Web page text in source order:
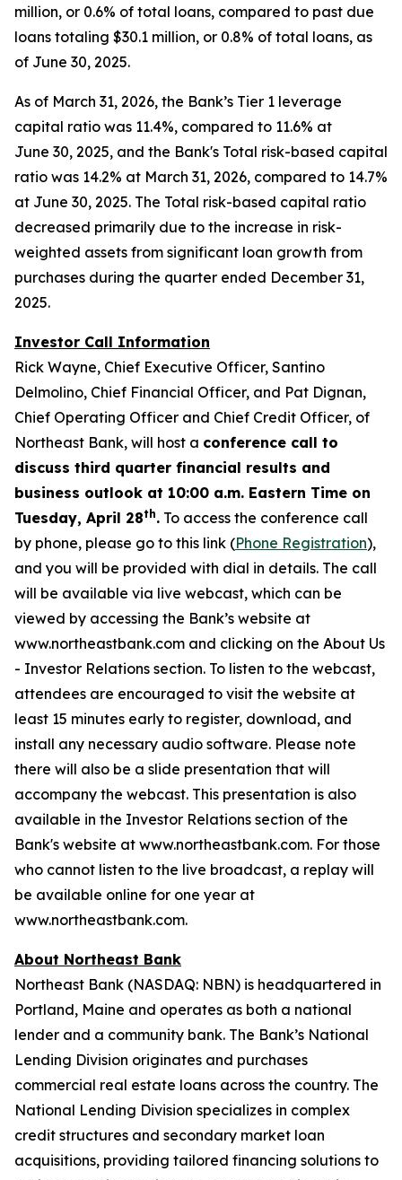
million, or 0.6% of total loans, compared to past due
loans totaling $30.1 million, or 0.8% of total loans, as
of June 30, 2025.
As of March 31, 2026, the Bank’s Tier 1 leverage
capital ratio was 11.4%, compared to 11.6% at
June 30, 2025, and the Bank's Total risk-based capital
ratio was 14.2% at March 31, 2026, compared to 14.7%
at June 30, 2025. The Total risk-based capital ratio
decreased primarily due to the increase in risk-
weighted assets from significant loan growth from
purchases during the quarter ended December 31,
2025.
Investor Call Information
Rick Wayne, Chief Executive Officer, Santino
Delmolino, Chief Financial Officer, and Pat Dignan,
Chief Operating Officer and Chief Credit Officer, of
Northeast Bank, will host a conference call to
discuss third quarter financial results and
business outlook at 10:00 a.m. Eastern Time on
Tuesday, April 28th. To access the conference call
by phone, please go to this link (Phone Registration),
and you will be provided with dial in details. The call
will be available via live webcast, which can be
viewed by accessing the Bank’s website at
www.northeastbank.com and clicking on the About Us
- Investor Relations section. To listen to the webcast,
attendees are encouraged to visit the website at
least 15 minutes early to register, download, and
install any necessary audio software. Please note
there will also be a slide presentation that will
accompany the webcast. This presentation is also
available in the Investor Relations section of the
Bank's website at www.northeastbank.com. For those
who cannot listen to the live broadcast, a replay will
be available online for one year at
www.northeastbank.com.
About Northeast Bank
Northeast Bank (NASDAQ: NBN) is headquartered in
Portland, Maine and operates as both a national
lender and a community bank. The Bank’s National
Lending Division originates and purchases
commercial real estate loans across the country. The
National Lending Division specializes in complex
credit structures and secondary market loan
acquisitions, providing tailored financing solutions to